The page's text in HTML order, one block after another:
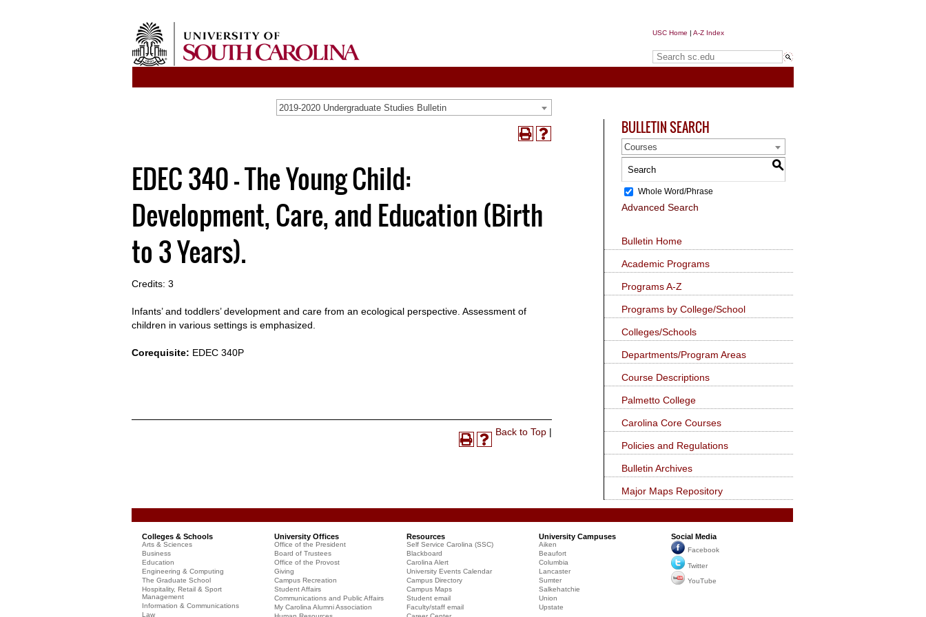
USC Home | A-Z Index
2019-2020 Undergraduate Studies Bulletin
Print
Help
EDEC 340 - The Young Child:
Development, Care, and Education (Birth
to 3 Years).
Credits: 3
Infants’ and toddlers’ development and care from an ecological perspective. Assessment of
children in various settings is emphasized.
Corequisite: EDEC 340P
Back to Top |
Print
Help
BULLETIN SEARCH
Courses
S
Whole Word/Phrase
Advanced Search
Bulletin Home
Academic Programs
Programs A-Z
Programs by College/School
Colleges/Schools
Departments/Program Areas
Course Descriptions
Palmetto College
Carolina Core Courses
Policies and Regulations
Bulletin Archives
Major Maps Repository
Colleges & Schools
Arts & Sciences
Business
Education
Engineering & Computing
The Graduate School
Hospitality, Retail & Sport
Management
Information & Communications
Law
University Offices
Office of the President
Board of Trustees
Office of the Provost
Giving
Campus Recreation
Student Affairs
Communications and Public Affairs
My Carolina Alumni Association
Resources
Self Service Carolina (SSC)
Blackboard
Carolina Alert
University Events Calendar
Campus Directory
Campus Maps
Student email
Faculty/staff email
University Campuses
Aiken
Beaufort
Columbia
Lancaster
Sumter
Salkehatchie
Union
Upstate
Social Media
Facebook
Twitter
YouTube